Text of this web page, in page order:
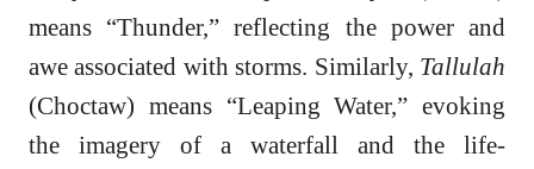
means “Thunder,” reflecting the power and
awe associated with storms. Similarly, Tallulah
(Choctaw) means “Leaping Water,” evoking
the imagery of a waterfall and the life-